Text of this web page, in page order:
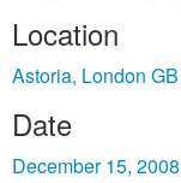
Location
Astoria, London GB
Date
December 15, 2008